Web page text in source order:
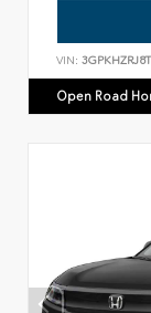
VIN:
Open Road